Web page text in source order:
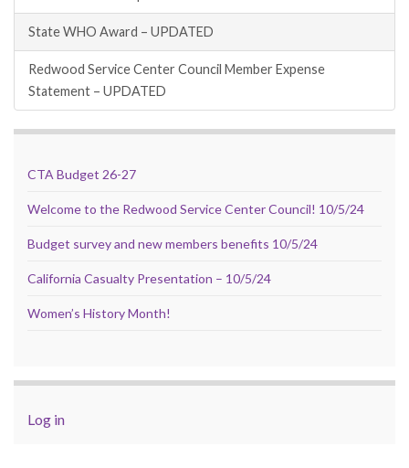
State WHO Award – UPDATED
Redwood Service Center Council Member Expense
Statement – UPDATED
CTA Budget 26-27
Welcome to the Redwood Service Center Council! 10/5/24
Budget survey and new members benefits 10/5/24
California Casualty Presentation – 10/5/24
Women’s History Month!
Log in